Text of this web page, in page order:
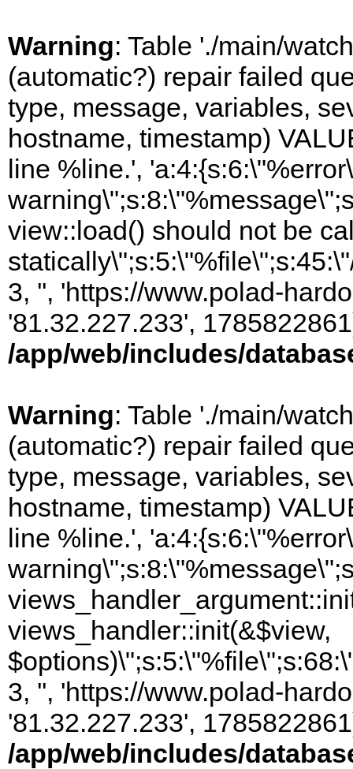
Warning: Table './main/
(automatic?) repair failed
type, message, variables,
hostname, timestamp)
line %line.',
view::load() should not be
3, '', 'https://www.polad-
'81.32.227.233',
/app/web/includes/
Warning: Table './main/
(automatic?) repair failed
type, message, variables,
hostname, timestamp)
line %line.',
views_handler::init(&$view,
3, '', 'https://www.polad-
'81.32.227.233',
/app/web/includes/